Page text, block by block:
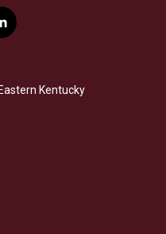
l
i
e
d
Kentucky